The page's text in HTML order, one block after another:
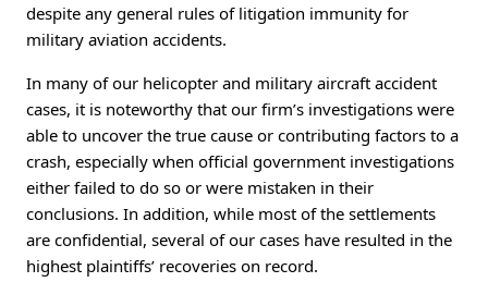
despite any general rules of litigation immunity for
military aviation accidents.
In many of our helicopter and military aircraft accident
cases, it is noteworthy that our firm’s investigations were
able to uncover the true cause or contributing factors to a
crash, especially when official government investigations
either failed to do so or were mistaken in their
conclusions. In addition, while most of the settlements
are confidential, several of our cases have resulted in the
highest plaintiffs’ recoveries on record.